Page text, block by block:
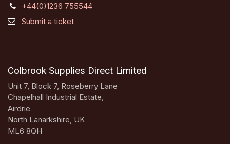
+44(0)1236 755544
Submit a ticket
Colbrook Supplies Direct Limited
Unit 7, Block 7, Roseberry Lane
Chapelhall Industrial Estate,
Airdrie
North Lanarkshire, UK
ML6 8QH